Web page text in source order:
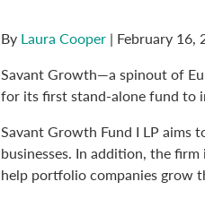
By Laura Cooper | February 16,
Savant Growth—a spinout of
for its first stand-alone fund to
Savant Growth Fund I LP aims
businesses. In addition, the
help portfolio companies grow